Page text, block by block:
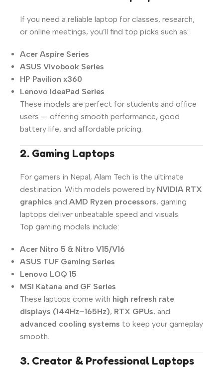
If you need a reliable laptop for classes, research,
or online meetings, you’ll find top picks such as:
Acer Aspire Series
ASUS Vivobook Series
HP Pavilion x360
Lenovo IdeaPad Series
These models are perfect for students and office
users — offering smooth performance, good
battery life, and affordable pricing.
2. Gaming Laptops
For gamers in Nepal, Alam Tech is the ultimate
destination. With models powered by NVIDIA RTX
graphics and AMD Ryzen processors, gaming
laptops deliver unbeatable speed and visuals.
Top gaming models include:
Acer Nitro 5 & Nitro V15/V16
ASUS TUF Gaming Series
Lenovo LOQ 15
MSI Katana and GF Series
These laptops come with high refresh rate
displays (144Hz–165Hz), RTX GPUs, and
advanced cooling systems to keep your gameplay
smooth.
3. Creator & Professional Laptops